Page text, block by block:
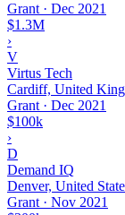
Grant · Dec 2021
$1.3M
›
V
Virtus Tech
Cardiff, United
Grant · Dec 2021
$100k
›
D
Demand IQ
Denver, United
Grant · Nov 2021